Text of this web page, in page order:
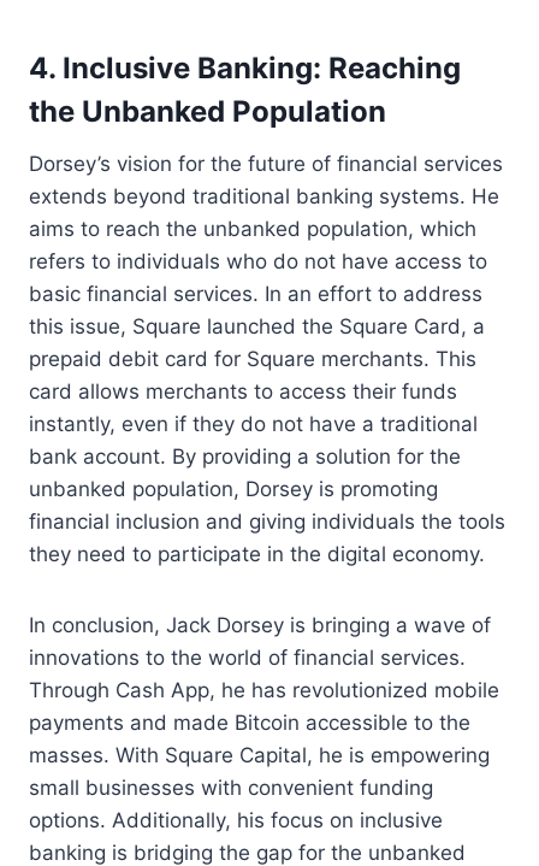
4. Inclusive Banking: Reaching
the Unbanked Population
Dorsey’s vision for the future of financial services
extends beyond traditional banking systems. He
aims to reach the unbanked population, which
refers to individuals who do not have access to
basic financial services. In an effort to address
this issue, Square launched the Square Card, a
prepaid debit card for Square merchants. This
card allows merchants to access their funds
instantly, even if they do not have a traditional
bank account. By providing a solution for the
unbanked population, Dorsey is promoting
financial inclusion and giving individuals the tools
they need to participate in the digital economy.
In conclusion, Jack Dorsey is bringing a wave of
innovations to the world of financial services.
Through Cash App, he has revolutionized mobile
payments and made Bitcoin accessible to the
masses. With Square Capital, he is empowering
small businesses with convenient funding
options. Additionally, his focus on inclusive
banking is bridging the gap for the unbanked